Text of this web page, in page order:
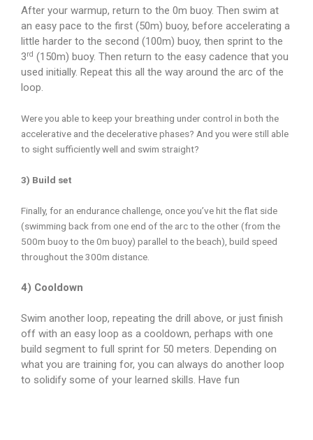
After your warmup, return to the 0m buoy. Then swim at
an easy pace to the first (50m) buoy, before accelerating a
little harder to the second (100m) buoy, then sprint to the
3rd (150m) buoy. Then return to the easy cadence that you
used initially. Repeat this all the way around the arc of the
loop.
Were you able to keep your breathing under control in both the
accelerative and the decelerative phases? And you were still able
to sight sufficiently well and swim straight?
3) Build set
Finally, for an endurance challenge, once you’ve hit the flat side
(swimming back from one end of the arc to the other (from the
500m buoy to the 0m buoy) parallel to the beach), build speed
throughout the 300m distance.
4) Cooldown
Swim another loop, repeating the drill above, or just finish
off with an easy loop as a cooldown, perhaps with one
build segment to full sprint for 50 meters. Depending on
what you are training for, you can always do another loop
to solidify some of your learned skills. Have fun